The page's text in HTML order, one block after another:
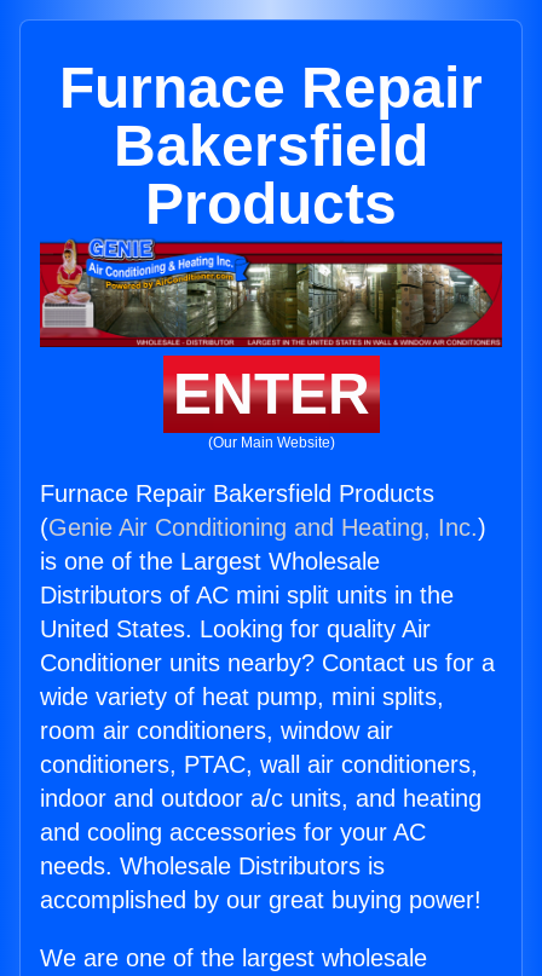
Furnace Repair
Bakersfield
Products
ENTER
(Our Main Website)
Furnace Repair Bakersfield Products
(Genie Air Conditioning and Heating, Inc.)
is one of the Largest Wholesale
Distributors of AC mini split units in the
United States. Looking for quality Air
Conditioner units nearby? Contact us for a
wide variety of heat pump, mini splits,
room air conditioners, window air
conditioners, PTAC, wall air conditioners,
indoor and outdoor a/c units, and heating
and cooling accessories for your AC
needs. Wholesale Distributors is
accomplished by our great buying power!
We are one of the largest wholesale